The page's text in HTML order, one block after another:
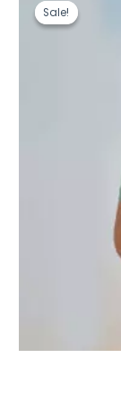
Sale!
Sale!